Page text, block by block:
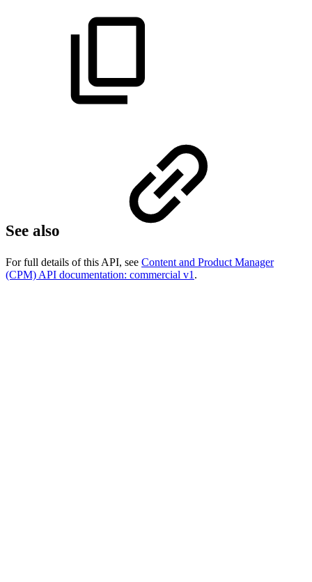
See also
For full details of this API, see Content and Product Manager
(CPM) API documentation: commercial v1 .